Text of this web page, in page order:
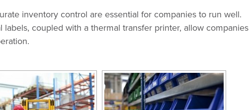
inventory control are essential for companies to run well.
coupled with a thermal transfer printer, allow companies